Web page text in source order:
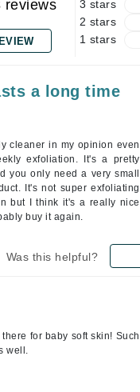
reviews 3 stars
2 stars
1 stars
a long time
cleaner in my opinion even
exfoliation. It's a pretty
you only need a very small
It's not super exfoliating
but I think it's a really nice
buy it again.
Was this helpful?
for baby soft skin! Such
well.